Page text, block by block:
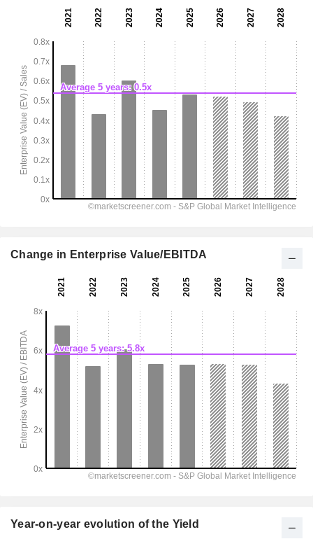
Change in Enterprise Value/EBITDA
Year-on-year evolution of the Yield